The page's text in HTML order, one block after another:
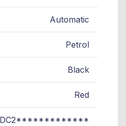
Automatic
Petrol
Black
Red